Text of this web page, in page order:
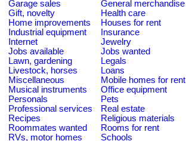
Garage sales
General merchandise
Gift, novelty
Health care
Home improvements
Houses for rent
Industrial equipment
Insurance
Internet
Jewelry
Jobs available
Jobs wanted
Lawn, gardening
Legals
Livestock, horses
Loans
Miscellaneous
Mobile homes for rent
Musical instruments
Office equipment
Personals
Pets
Professional services
Real estate
Recipes
Religious materials
Roommates wanted
Rooms for rent
RVs, motor homes
Schools